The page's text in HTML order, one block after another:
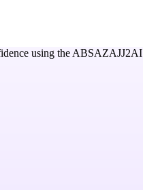
using the ABSAZAJJ2AI